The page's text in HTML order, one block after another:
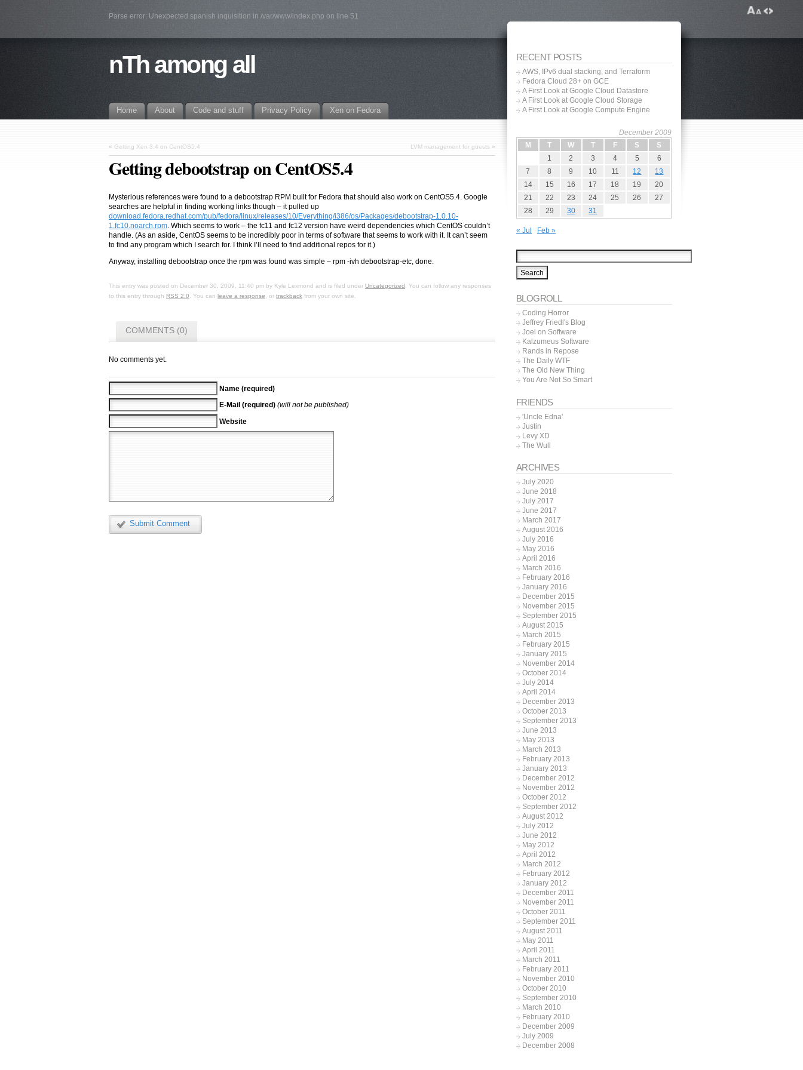
Parse error: Unexpected spanish inquisition in /var/www/index.php on line 51
nTh among all
Home About Code and stuff Privacy Policy Xen on Fedora
« Getting Xen 3.4 on CentOS5.4 LVM management for guests»
Getting debootstrap on CentOS5.4
Mysterious references were found to a debootstrap RPM built for Fedora that should also work on CentOS5.4. Google
searches are helpful in finding working links though – it pulled up
download.fedora.redhat.com/pub/fedora/linux/releases/10/Everything/i386/os/Packages/debootstrap-1.0.10-
1.fc10.noarch.rpm. Which seems to work – the fc11 and fc12 version have weird dependencies which CentOS couldn’t
handle. (As an aside, CentOS seems to be incredibly poor in terms of software that seems to work with it. It can’t seem
to find any program which I search for. I think I’ll need to find additional repos for it.)
Anyway, installing debootstrap once the rpm was found was simple – rpm -ivh debootstrap-etc, done.
This entry was posted on December 30, 2009, 11:40 pm by Kyle Lexmond and is filed under Uncategorized . You can follow any responses
to this entry through RSS 2.0 . You can leave a response , or trackback from your own site.
COMMENTS (0)
No comments yet.
Name (required)
E-Mail (required) (will not be published)
Website
Submit Comment
RECENT POSTS
AWS, IPv6 dual stacking, and Terraform
Fedora Cloud 28+ on GCE
A First Look at Google Cloud Datastore
A First Look at Google Cloud Storage
A First Look at Google Compute Engine
December 2009
M
T W T F S
S
1
2 3 4 5
6
7
8 9 10 11 12
13
14
15 16 17 18 19
20
21
22 23 24 25 26
27
28
29 30 31
« Jul Feb »
BLOGROLL
Coding Horror
Jeffrey Friedl's Blog
Joel on Software
Kalzumeus Software
Rands in Repose
The Daily WTF
The Old New Thing
You Are Not So Smart
FRIENDS
'Uncle Edna'
Justin
Levy XD
The Wull
ARCHIVES
July 2020
June 2018
July 2017
June 2017
March 2017
August 2016
July 2016
May 2016
April 2016
March 2016
February 2016
January 2016
December 2015
November 2015
September 2015
August 2015
March 2015
February 2015
January 2015
November 2014
October 2014
July 2014
April 2014
December 2013
October 2013
September 2013
June 2013
May 2013
March 2013
February 2013
January 2013
December 2012
November 2012
October 2012
September 2012
August 2012
July 2012
June 2012
May 2012
April 2012
March 2012
February 2012
January 2012
December 2011
November 2011
October 2011
September 2011
August 2011
May 2011
April 2011
March 2011
February 2011
November 2010
October 2010
September 2010
March 2010
February 2010
December 2009
July 2009
December 2008